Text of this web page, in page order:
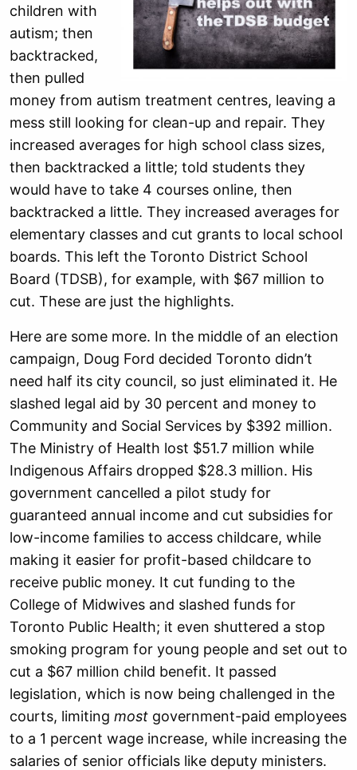
children with
autism; then
backtracked,
then pulled
money from autism treatment centres, leaving a
mess still looking for clean-up and repair. They
increased averages for high school class sizes,
then backtracked a little; told students they
would have to take 4 courses online, then
backtracked a little. They increased averages for
elementary classes and cut grants to local school
boards. This left the Toronto District School
Board (TDSB), for example, with $67 million to
cut. These are just the highlights.
Here are some more. In the middle of an election
campaign, Doug Ford decided Toronto didn’t
need half its city council, so just eliminated it. He
slashed legal aid by 30 percent and money to
Community and Social Services by $392 million.
The Ministry of Health lost $51.7 million while
Indigenous Affairs dropped $28.3 million. His
government cancelled a pilot study for
guaranteed annual income and cut subsidies for
low-income families to access childcare, while
making it easier for profit-based childcare to
receive public money. It cut funding to the
College of Midwives and slashed funds for
Toronto Public Health; it even shuttered a stop
smoking program for young people and set out to
cut a $67 million child benefit. It passed
legislation, which is now being challenged in the
courts, limiting most government-paid employees
to a 1 percent wage increase, while increasing the
salaries of senior officials like deputy ministers.